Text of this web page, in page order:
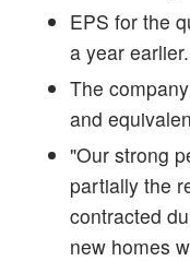
EPS for the
a year earlier.
The
and
"Our strong
partially the
contracted
new homes